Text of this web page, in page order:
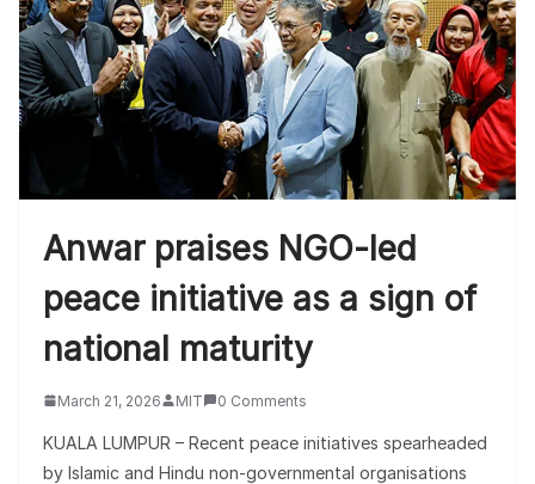
Anwar praises NGO-led
peace initiative as a sign of
national maturity
March 21, 2026 MIT 0 Comments
KUALA LUMPUR – Recent peace initiatives spearheaded
by Islamic and Hindu non-governmental organisations